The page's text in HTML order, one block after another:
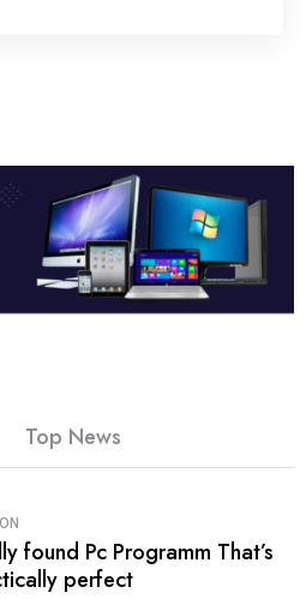
launched asresult
Top News
found Pc Programm That’s
perfect